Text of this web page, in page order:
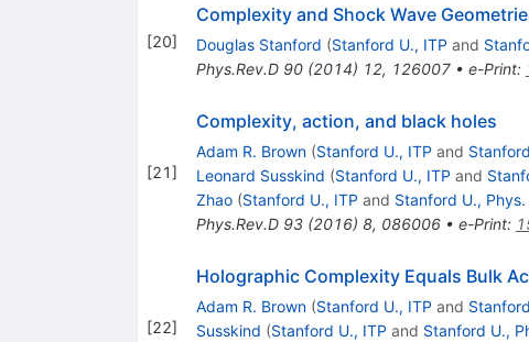
[20]
Complexity and Shock Wave
Douglas Stanford (Stanford U., ITP and
Phys.Rev.D 90(2014) 12, 126007• e-Print:
[21]
Complexity, action, and black holes
Adam R. Brown (Stanford U., ITP and
Leonard Susskind (Stanford U., ITP and
Zhao (Stanford U., ITP and Stanford U.,
Phys.Rev.D 93(2016) 8, 086006• e-Print:
[22]
Holographic Complexity Equals Bulk
Adam R. Brown (Stanford U., ITP and
Susskind (Stanford U., ITP and Stanford U.,